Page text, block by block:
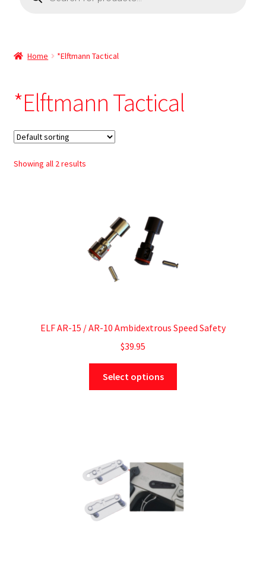
Home *Elftmann Tactical
*Elftmann Tactical
Showing all 2 results
ELF AR-15 / AR-10 Ambidextrous Speed Safety
$39.95
Select options